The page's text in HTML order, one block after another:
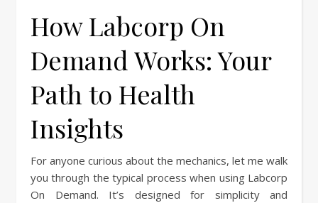
How Labcorp On
Demand Works: Your
Path to Health
Insights
For anyone curious about the mechanics, let me walk
you through the typical process when using Labcorp
On Demand. It’s designed for simplicity and